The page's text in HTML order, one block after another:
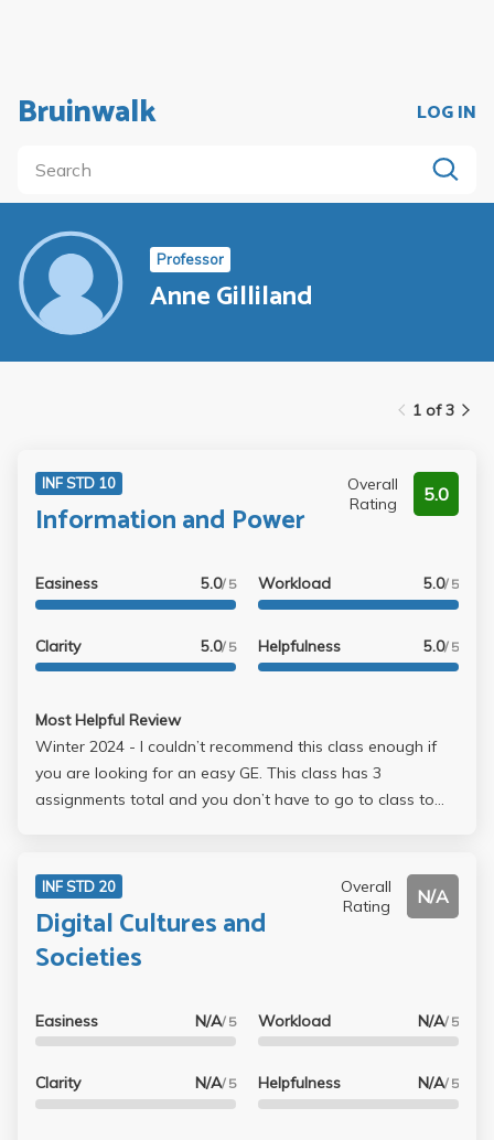
Bruinwalk LOG IN
Professor
Anne Gilliland
1 of 3
INF STD 10
Information and Power
Overall
Rating
5.0
Easiness 5.0/ 5
Clarity 5.0/ 5
Workload 5.0/ 5
Helpfulness 5.0/ 5
Most Helpful Review
Winter 2024 - I couldn’t recommend this class enough if
you are looking for an easy GE. This class has 3
assignments total and you don’t have to go to class to
10% of your grade. Her lecture is engaging and she is
very passionate about the subject. I believe that as long
as you put some effort into the class, you will receive an A.
INF STD 20
Digital Cultures and
Societies
Overall
Rating
N/A
Easiness N/A/ 5
Clarity N/A/ 5
Workload N/A/ 5
Helpfulness N/A/ 5